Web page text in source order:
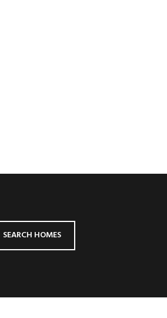
SEARCH HOMES